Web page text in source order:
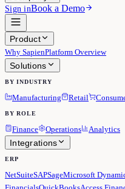
Sign inBook a Demo
Product
Why SapienPlatform Overview
Solutions
BY INDUSTRY
Manufacturing Retail
BY ROLE
Finance Operations Analytics
Integrations
ERP
NetSuiteSAPSageMicrosoft